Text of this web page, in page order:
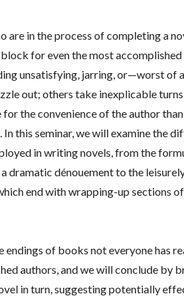
are in the process of completing a
for even the most accomplished
unsatisfying, jarring, or—worst of
out; others take inexplicable
the convenience of the author
this seminar, we will examine the
in writing novels, from the
dramatic dénouement to the
end with wrapping-up sections
endings of books not everyone has
authors, and we will conclude by
in turn, suggesting potentially